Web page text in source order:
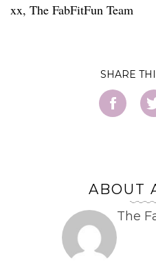
xx, The FabFitFun Team
SHARE
ABOUT
The